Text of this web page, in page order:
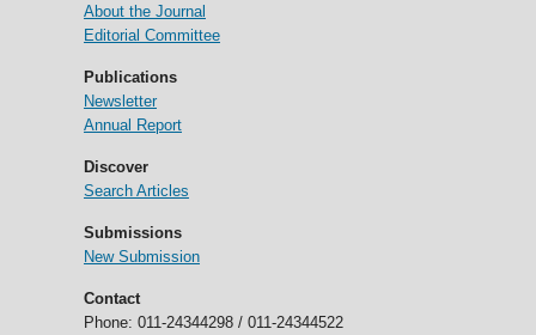
About the Journal
Editorial Committee
Publications
Newsletter
Annual Report
Discover
Search Articles
Submissions
New Submission
Contact
Phone: 011-24344298 / 011-24344522